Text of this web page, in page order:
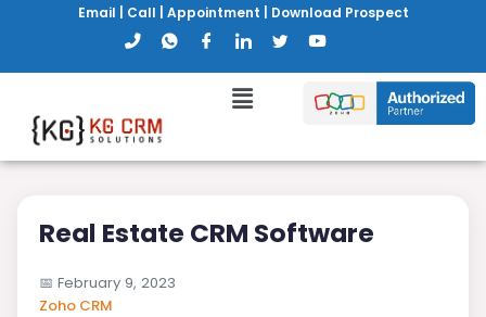
Email Call Appointment Download Prospect
Real Estate CRM Software
📅 February 9, 2023
Zoho CRM